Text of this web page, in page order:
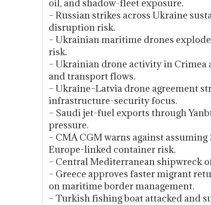
oil, and shadow-fleet exposure.
– Russian strikes across Ukraine
disruption risk.
– Ukrainian maritime drones
risk.
– Ukrainian drone activity in Crimea
and transport flows.
– Ukraine–Latvia drone agreement
infrastructure-security focus.
– Saudi jet-fuel exports through
pressure.
– CMA CGM warns against
Europe-linked container risk.
– Central Mediterranean shipwreck
– Greece approves faster migrant
on maritime border management.
– Turkish fishing boat attacked and